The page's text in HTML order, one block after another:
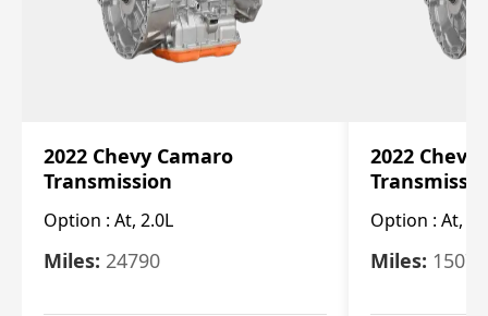
2022 Chevy Camaro
Transmission
Option : At, 2.0L
Miles: 24790
2022 Chevy
Option : At,
Miles: 15078